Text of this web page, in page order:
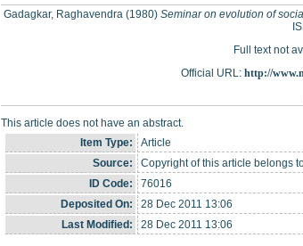
Gadagkar, Raghavendra (1980) Seminar on evolution of
Full text not
Official URL: http://
This article does not have an abstract.
Item Type:
Article
Source:
Copyright of this article belongs
ID Code:
76016
Deposited On:
28 Dec 2011 13:06
Last Modified:
28 Dec 2011 13:06